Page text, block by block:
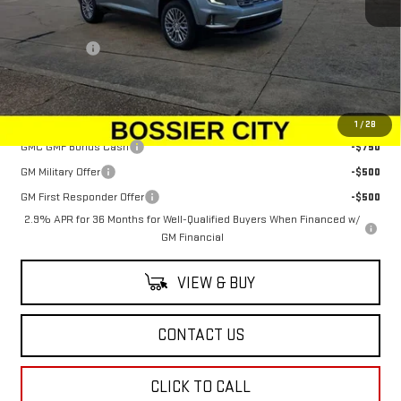
1 / 28
$63,555
Dealer Fees $489
Sale Price: $64,044
Add. Offers you may Qualify For:
GMC GMF Bonus Cash
-$750
GM Military Offer
-$500
GM First Responder Offer
-$500
2.9% APR for 36 Months for Well-Qualified Buyers When Financed w/
GM Financial
VIEW & BUY
CONTACT US
CLICK TO CALL